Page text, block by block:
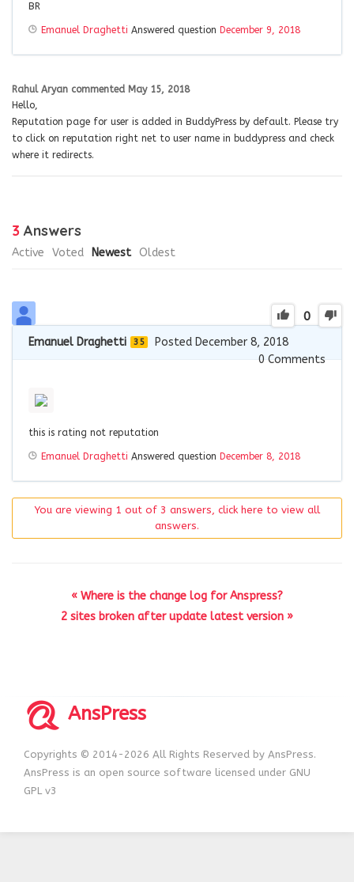
BR
Emanuel Draghetti Answered question December 9, 2018
Rahul Aryan commented May 15, 2018
Hello,
Reputation page for user is added in BuddyPress by default. Please try
to click on reputation right net to user name in buddypress and check
where it redirects.
3 Answers
Active Voted Newest Oldest
0
Emanuel Draghetti 35
Posted December 8, 2018
0Comments
this is rating not reputation
Emanuel Draghetti Answered question December 8, 2018
You are viewing 1 out of 3 answers, click here to view all
answers.
« Where is the change log for Anspress?
2 sites broken after update latest version »
AnsPress
Copyrights © 2014-2026 All Rights Reserved by AnsPress.
AnsPress is an open source software licensed under GNU
GPL v3